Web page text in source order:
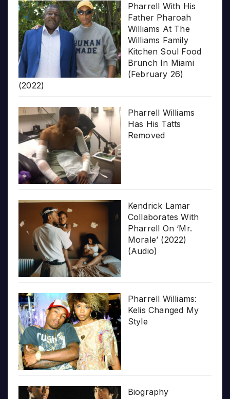
Pharrell With His
Father Pharoah
Williams At The
Williams Family
Kitchen Soul Food
Brunch In Miami
(February 26)
(2022)
Pharrell Williams
Has His Tatts
Removed
Kendrick Lamar
Collaborates With
Pharrell On ‘Mr.
Morale’ (2022)
(Audio)
Pharrell Williams:
Kelis Changed My
Style
Biography